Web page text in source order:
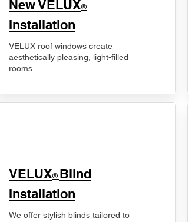
New VELUX®
Installation
VELUX roof windows create
aesthetically pleasing, light-filled
rooms.
VELUX® Blind
Installation
We offer stylish blinds tailored to